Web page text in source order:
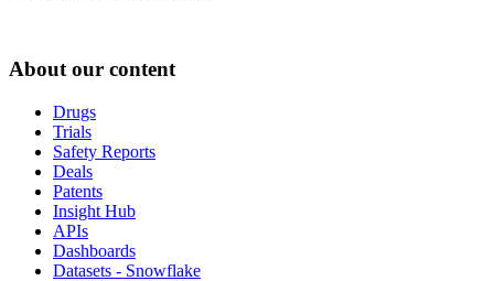
About our content
Drugs
Trials
Safety Reports
Deals
Patents
Insight Hub
APIs
Dashboards
Datasets - Snowflake